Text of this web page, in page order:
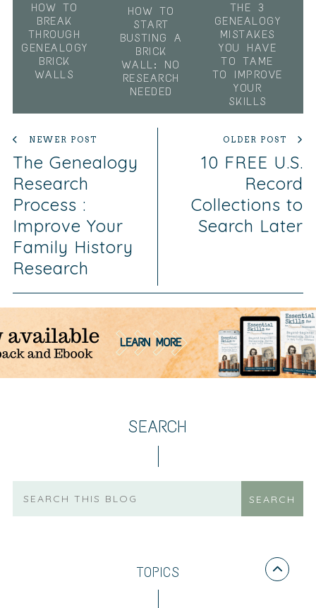
HOW TO
BREAK
THROUGH
GENEALOGY
BRICK
WALLS
HOW TO
START
BUSTING A
BRICK
WALL: NO
RESEARCH
NEEDED
THE 3
GENEALOGY
MISTAKES
YOU HAVE
TO TAME
TO IMPROVE
YOUR
SKILLS
NEWER POST
The Genealogy
Research
Process :
Improve Your
Family History
Research
OLDER POST
10 FREE U.S.
Record
Collections to
Search Later
SEARCH
TOPICS